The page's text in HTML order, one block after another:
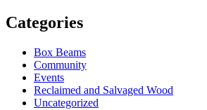
Categories
Box Beams
Community
Events
Reclaimed and Salvaged Wood
Uncategorized